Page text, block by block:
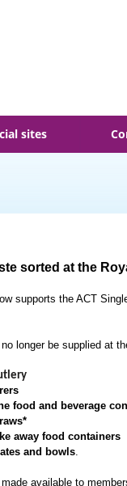
sites
sorted at the
supports the ACT
longer be supplied at
food and beverage
away food containers
and bowls.
available to